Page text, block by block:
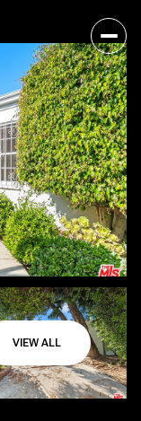
VIEW ALL
Monday